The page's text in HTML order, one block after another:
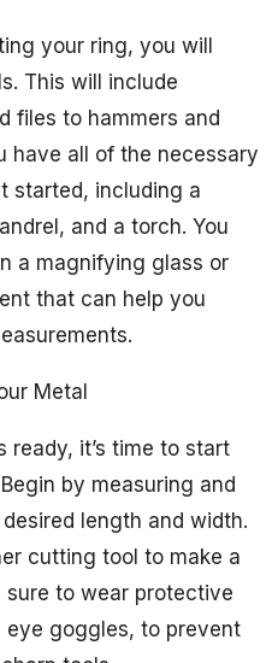
your ring, you will
This will include
files to hammers and
have all of the necessary
started, including a
and a torch. You
a magnifying glass or
that can help you
Metal
ready, it’s time to start
by measuring and
length and width.
cutting tool to make a
sure to wear protective
eye goggles, to prevent